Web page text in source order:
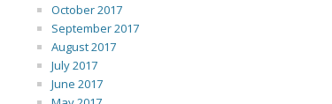
October 2017
September 2017
August 2017
July 2017
June 2017